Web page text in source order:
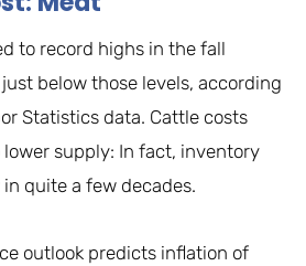
to record highs in the fall
below those levels, according
Statistics data. Cattle costs
supply: In fact, inventory
in quite a few decades.
outlook predicts inflation of